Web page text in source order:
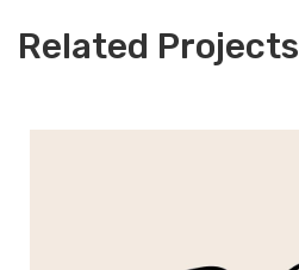
Related Projects